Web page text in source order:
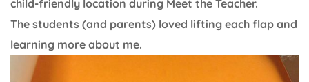
child-friendly location during Meet the Teacher.
The students (and parents) loved lifting each flap and
learning more about me.